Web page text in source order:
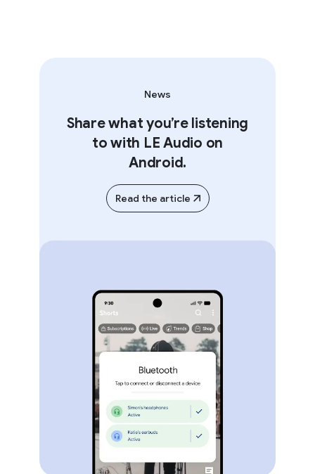
Share what you’re listening
to with LE Audio on
Android.
Read the article